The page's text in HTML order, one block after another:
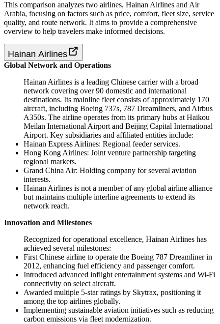
This comparison analyzes two airlines, Hainan Airlines and Air
Arabia, focusing on factors such as price, comfort, fleet size, service
quality, and route network. It aims to provide a comprehensive
overview to help travelers make informed decisions.
Hainan Airlines
Global Network and Operations
Hainan Airlines is a leading Chinese carrier with a broad
network covering over 90 domestic and international
destinations. Its mainline fleet consists of approximately 170
aircraft, including Boeing 737s, 787 Dreamliners, and Airbus
A350s. The airline operates from its primary hubs at Haikou
Meilan International Airport and Beijing Capital International
Airport. Key subsidiaries and affiliated entities include:
Hainan Express Airlines: Regional feeder services.
Hong Kong Airlines: Joint venture partnership targeting
regional markets.
Grand China Air: Holding company for several aviation
interests.
Hainan Airlines is not a member of any global airline alliance
but maintains multiple interline agreements to extend its
network reach.
Innovation and Milestones
Recognized for operational excellence, Hainan Airlines has
achieved several milestones:
First Chinese airline to operate the Boeing 787 Dreamliner in
2012, enhancing fuel efficiency and passenger comfort.
Introduced advanced inflight entertainment systems and Wi-Fi
connectivity on select aircraft.
Awarded multiple 5-star ratings by Skytrax, positioning it
among the top airlines globally.
Implementing sustainable aviation initiatives such as reducing
carbon emissions via fleet modernization.